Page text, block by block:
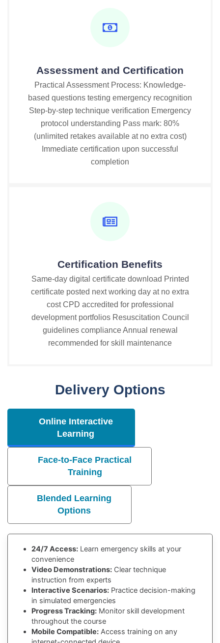
Assessment and Certification
Practical Assessment Process: Knowledge-
based questions testing emergency recognition
Step-by-step technique verification Emergency
protocol understanding Pass mark: 80%
(unlimited retakes available at no extra cost)
Immediate certification upon successful
completion
Certification Benefits
Same-day digital certificate download Printed
certificate posted next working day at no extra
cost CPD accredited for professional
development portfolios Resuscitation Council
guidelines compliance Annual renewal
recommended for skill maintenance
Delivery Options
Online Interactive
Learning
Face-to-Face Practical
Training
Blended Learning
Options
24/7 Access: Learn emergency skills at your
convenience
Video Demonstrations: Clear technique
instruction from experts
Interactive Scenarios: Practice decision-making
in simulated emergencies
Progress Tracking: Monitor skill development
throughout the course
Mobile Compatible: Access training on any